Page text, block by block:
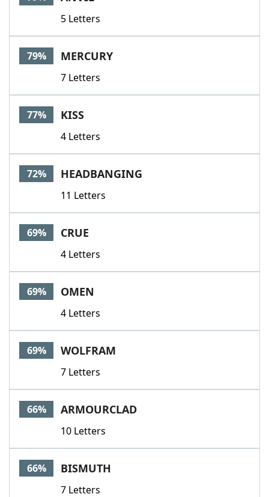
5 Letters
79% MERCURY
7 Letters
77% KISS
4 Letters
72% HEADBANGING
11 Letters
69% CRUE
4 Letters
69% OMEN
4 Letters
69% WOLFRAM
7 Letters
66% ARMOURCLAD
10 Letters
66% BISMUTH
7 Letters